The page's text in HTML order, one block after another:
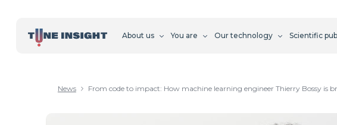
About us You are Our technology Scientific
News From code to impact: How machine learning engineer Thierry Bossy is